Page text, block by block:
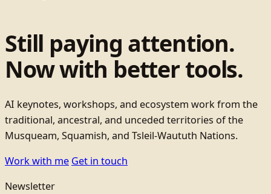
Still paying attention.
Now with better tools.
AI keynotes, workshops, and ecosystem work from the
traditional, ancestral, and unceded territories of the
Musqueam, Squamish, and Tsleil-Waututh Nations.
Work with me Get in touch
Newsletter